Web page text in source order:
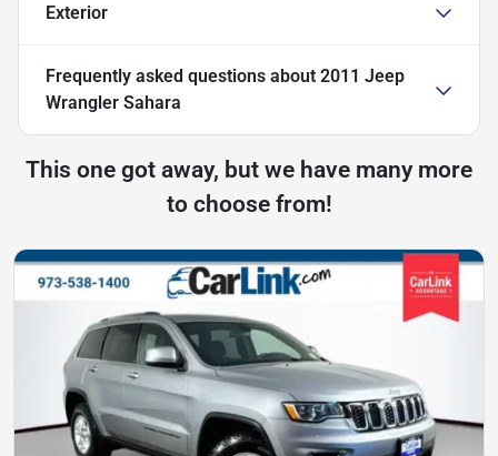
Exterior
Frequently asked questions about 2011 Jeep
Wrangler Sahara
This one got away, but we have many more
to choose from!